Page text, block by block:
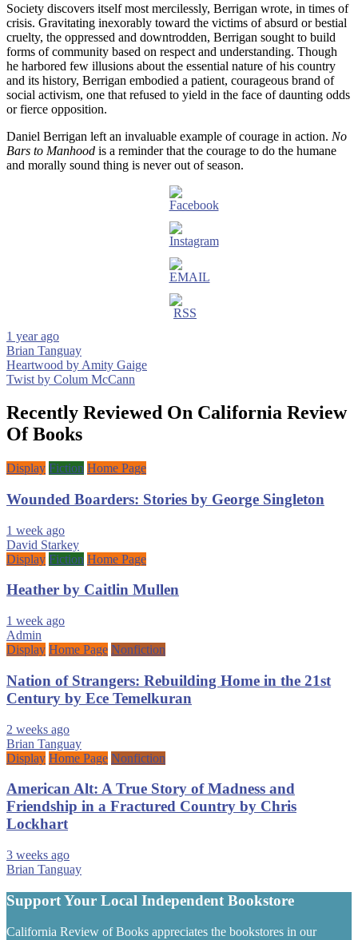
Society discovers itself most mercilessly, Berrigan wrote, in times of
crisis. Gravitating inexorably toward the victims of absurd or bestial
cruelty, the oppressed and downtrodden, Berrigan sought to build
forms of community based on respect and understanding. Though
he harbored few illusions about the essential nature of his country
and its history, Berrigan embodied a patient, courageous brand of
social activism, one that refused to yield in the face of daunting odds
or fierce opposition.
Daniel Berrigan left an invaluable example of courage in action. No
Bars to Manhood is a reminder that the courage to do the humane
and morally sound thing is never out of season.
1 year ago
Brian Tanguay
Post
navigation
Heartwood by Amity Gaige
Twist by Colum McCann
Recently Reviewed On California Review
Of Books
Display Fiction Home Page
Wounded Boarders: Stories by George Singleton
1 week ago
David Starkey
Display Fiction Home Page
Heather by Caitlin Mullen
1 week ago
Admin
Display Home Page Nonfiction
Nation of Strangers: Rebuilding Home in the 21st
Century by Ece Temelkuran
2 weeks ago
Brian Tanguay
Display Home Page Nonfiction
American Alt: A True Story of Madness and
Friendship in a Fractured Country by Chris
Lockhart
3 weeks ago
Brian Tanguay
Support Your Local Independent Bookstore
California Review of Books appreciates the bookstores in our